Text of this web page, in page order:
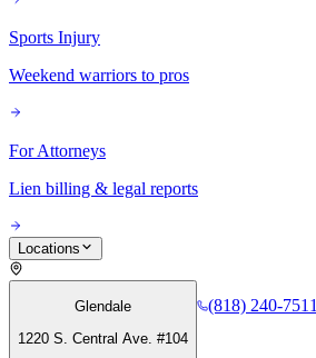
Sports Injury
Weekend warriors to pros
For Attorneys
Lien billing & legal reports
Locations
Glendale
1220 S. Central Ave. #104
(818) 240-7511